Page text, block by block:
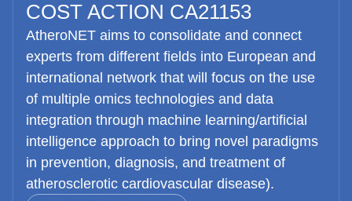
COST ACTION CA21153
AtheroNET aims to consolidate and connect
experts from different fields into European and
international network that will focus on the use
of multiple omics technologies and data
integration through machine learning/artificial
intelligence approach to bring novel paradigms
in prevention, diagnosis, and treatment of
atherosclerotic cardiovascular disease).